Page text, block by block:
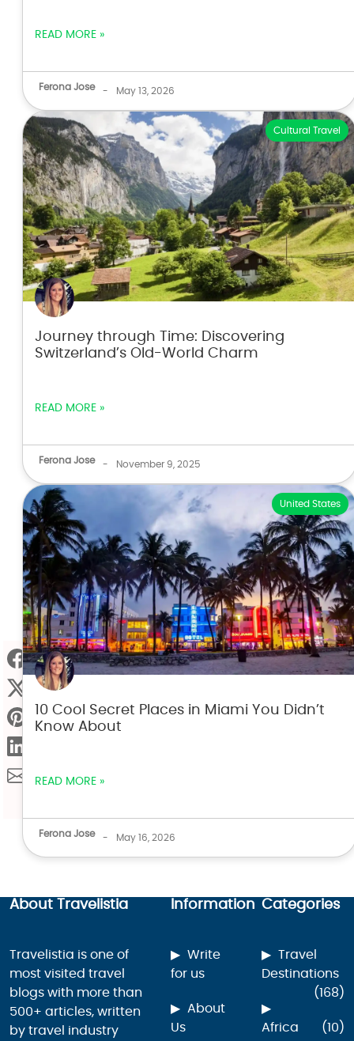
READ MORE »
Ferona Jose - May 13, 2026
Cultural Travel
Journey through Time: Discovering
Switzerland’s Old-World Charm
READ MORE »
Ferona Jose - November 9, 2025
United States
10 Cool Secret Places in Miami You Didn’t
Know About
READ MORE »
Ferona Jose - May 16, 2026
About Travelistia
Travelistia is one of
most visited travel
blogs with more than
500+ articles, written
by travel industry
Information
Write
for us
About
Us
Categories
Travel
Destinations
(168)
Africa (10)